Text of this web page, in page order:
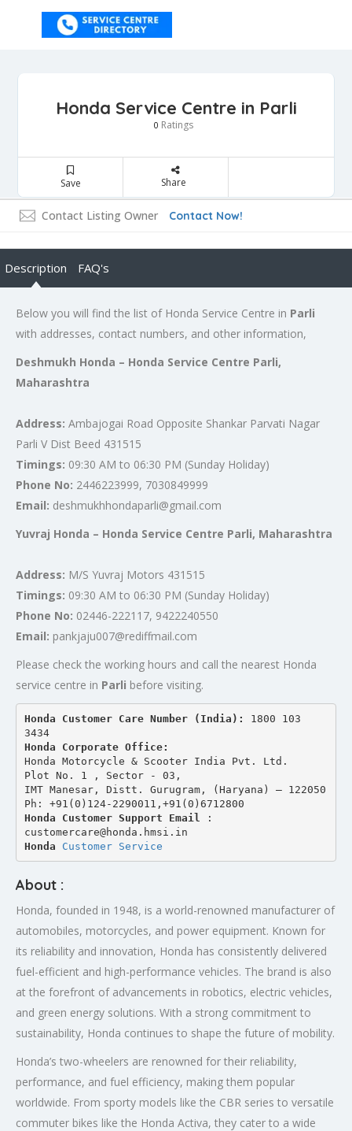
Honda Service Centre in Parli
0 Ratings
Save Share
Contact Listing Owner Contact Now!
Description FAQ's
Below you will find the list of Honda Service Centre in Parli
with addresses, contact numbers, and other information,
Deshmukh Honda – Honda Service Centre Parli,
Maharashtra
Address: Ambajogai Road Opposite Shankar Parvati Nagar
Parli V Dist Beed 431515
Timings: 09:30 AM to 06:30 PM (Sunday Holiday)
Phone No: 2446223999, 7030849999
Email: deshmukhhondaparli@gmail.com
Yuvraj Honda – Honda Service Centre Parli, Maharashtra
Address: M/S Yuvraj Motors 431515
Timings: 09:30 AM to 06:30 PM (Sunday Holiday)
Phone No: 02446-222117, 9422240550
Email: pankjaju007@rediffmail.com
Please check the working hours and call the nearest Honda
service centre in Parli before visiting.
Honda Customer Care Number (India): 1800 103
3434
Honda Corporate Office:
Honda Motorcycle & Scooter India Pvt. Ltd.
Plot No. 1 , Sector - 03,
IMT Manesar, Distt. Gurugram, (Haryana) – 122050
Ph: +91(0)124-2290011,+91(0)6712800
Honda Customer Support Email
:
customercare@honda.hmsi.in
Honda Customer Service
About :
Honda, founded in 1948, is a world-renowned manufacturer of
automobiles, motorcycles, and power equipment. Known for
its reliability and innovation, Honda has consistently delivered
fuel-efficient and high-performance vehicles. The brand is also
at the forefront of advancements in robotics, electric vehicles,
and green energy solutions. With a strong commitment to
sustainability, Honda continues to shape the future of mobility.
Honda’s two-wheelers are renowned for their reliability,
performance, and fuel efficiency, making them popular
worldwide. From sporty models like the CBR series to versatile
commuter bikes like the Honda Activa, they cater to a wide